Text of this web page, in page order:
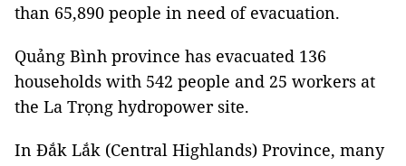
than 65,890 people in need of evacuation.
Quảng Bình province has evacuated 136
households with 542 people and 25 workers at
the La Trọng hydropower site.
In Đắk Lắk (Central Highlands) Province, many